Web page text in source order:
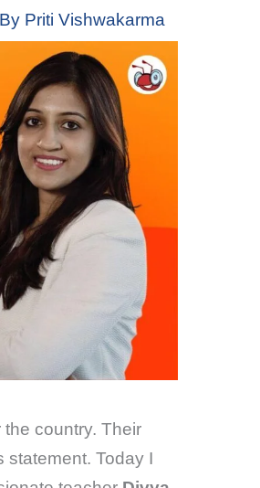
Priti Vishwakarma
country. Their
statement. Today I